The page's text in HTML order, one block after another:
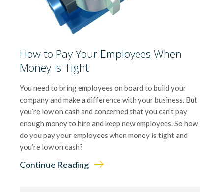
How to Pay Your Employees When
Money is Tight
You need to bring employees on board to build your
company and make a difference with your business. But
you’re low on cash and concerned that you can’t pay
enough money to hire and keep new employees. So how
do you pay your employees when money is tight and
you’re low on cash?
Continue Reading